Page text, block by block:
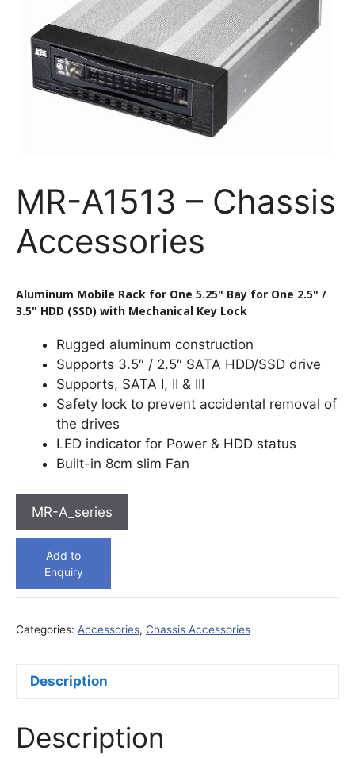
MR-A1513 – Chassis
Accessories
Aluminum Mobile Rack for One 5.25" Bay for One 2.5" /
3.5" HDD (SSD) with Mechanical Key Lock
Rugged aluminum construction
Supports 3.5″ / 2.5″ SATA HDD/SSD drive
Supports, SATA I, II & III
Safety lock to prevent accidental removal of
the drives
LED indicator for Power & HDD status
Built-in 8cm slim Fan
MR-A_series
Add to
Enquiry
Categories: Accessories, Chassis Accessories
Description
Description